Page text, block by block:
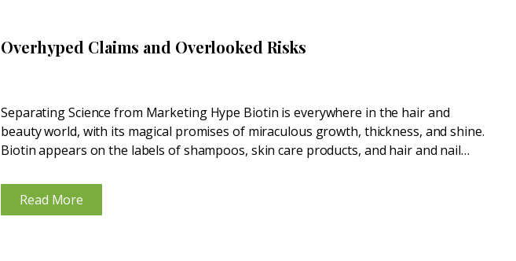
Overhyped Claims and Overlooked Risks
Separating Science from Marketing Hype Biotin is everywhere in the hair and
beauty world, with its magical promises of miraculous growth, thickness, and shine.
Biotin appears on the labels of shampoos, skin care products, and hair and nail
Read More